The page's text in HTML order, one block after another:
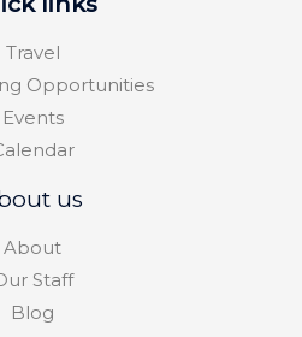
Travel
Opportunities
Events
us
About
Staff
Blog